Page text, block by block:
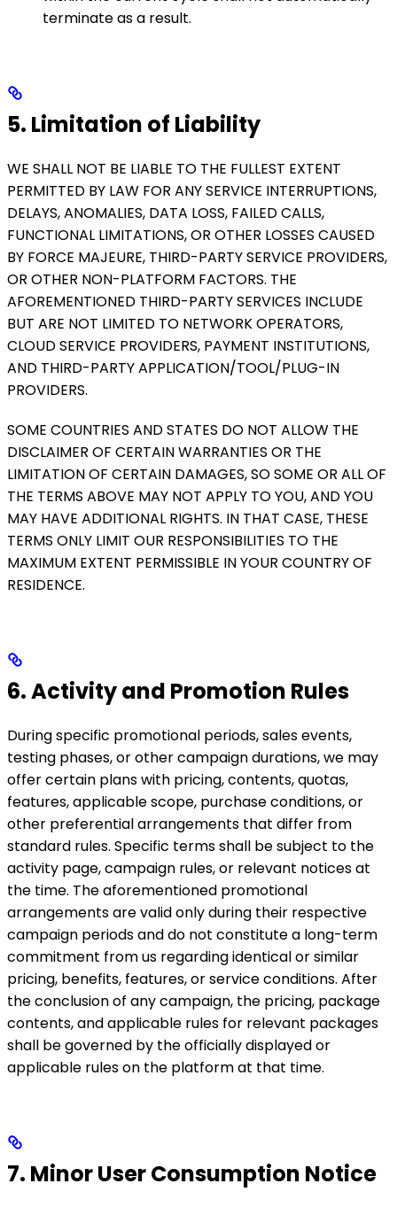
terminate as a result.
5. Limitation of Liability
WE SHALL NOT BE LIABLE TO THE FULLEST EXTENT
PERMITTED BY LAW FOR ANY SERVICE INTERRUPTIONS,
DELAYS, ANOMALIES, DATA LOSS, FAILED CALLS,
FUNCTIONAL LIMITATIONS, OR OTHER LOSSES CAUSED
BY FORCE MAJEURE, THIRD-PARTY SERVICE PROVIDERS,
OR OTHER NON-PLATFORM FACTORS. THE
AFOREMENTIONED THIRD-PARTY SERVICES INCLUDE
BUT ARE NOT LIMITED TO NETWORK OPERATORS,
CLOUD SERVICE PROVIDERS, PAYMENT INSTITUTIONS,
AND THIRD-PARTY APPLICATION/TOOL/PLUG-IN
PROVIDERS.
SOME COUNTRIES AND STATES DO NOT ALLOW THE
DISCLAIMER OF CERTAIN WARRANTIES OR THE
LIMITATION OF CERTAIN DAMAGES, SO SOME OR ALL OF
THE TERMS ABOVE MAY NOT APPLY TO YOU, AND YOU
MAY HAVE ADDITIONAL RIGHTS. IN THAT CASE, THESE
TERMS ONLY LIMIT OUR RESPONSIBILITIES TO THE
MAXIMUM EXTENT PERMISSIBLE IN YOUR COUNTRY OF
RESIDENCE.
6. Activity and Promotion Rules
During specific promotional periods, sales events,
testing phases, or other campaign durations, we may
offer certain plans with pricing, contents, quotas,
features, applicable scope, purchase conditions, or
other preferential arrangements that differ from
standard rules. Specific terms shall be subject to the
activity page, campaign rules, or relevant notices at
the time. The aforementioned promotional
arrangements are valid only during their respective
campaign periods and do not constitute a long-term
commitment from us regarding identical or similar
pricing, benefits, features, or service conditions. After
the conclusion of any campaign, the pricing, package
contents, and applicable rules for relevant packages
shall be governed by the officially displayed or
applicable rules on the platform at that time.
7. Minor User Consumption Notice